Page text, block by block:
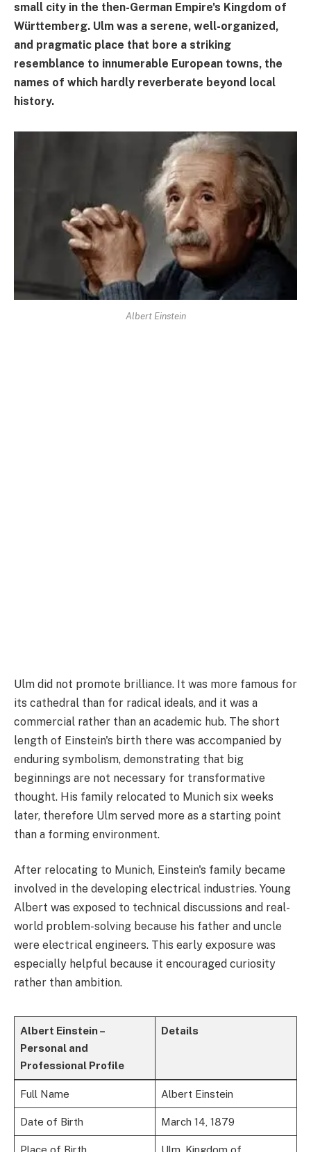
small city in the then-German Empire's Kingdom of
Württemberg. Ulm was a serene, well-organized,
and pragmatic place that bore a striking
resemblance to innumerable European towns, the
names of which hardly reverberate beyond local
history.
Albert Einstein
Ulm did not promote brilliance. It was more famous for
its cathedral than for radical ideals, and it was a
commercial rather than an academic hub. The short
length of Einstein's birth there was accompanied by
enduring symbolism, demonstrating that big
beginnings are not necessary for transformative
thought. His family relocated to Munich six weeks
later, therefore Ulm served more as a starting point
than a forming environment.
After relocating to Munich, Einstein's family became
involved in the developing electrical industries. Young
Albert was exposed to technical discussions and real-
world problem-solving because his father and uncle
were electrical engineers. This early exposure was
especially helpful because it encouraged curiosity
rather than ambition.
Albert Einstein –
Personal and
Professional Profile
Details
Full Name Albert Einstein
Date of Birth March 14, 1879